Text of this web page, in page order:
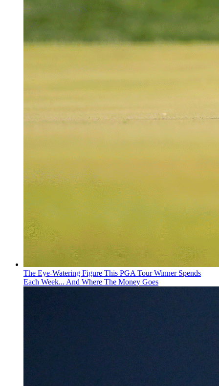
The Eye-Watering Figure This PGA Tour Winner Spends
Each Week... And Where The Money Goes